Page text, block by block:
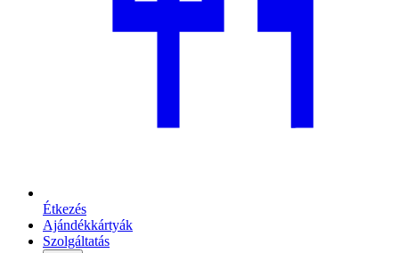
Étkezés
Ajándékkártyák
Szolgáltatás